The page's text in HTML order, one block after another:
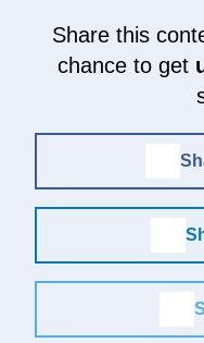
Share this
chance to get